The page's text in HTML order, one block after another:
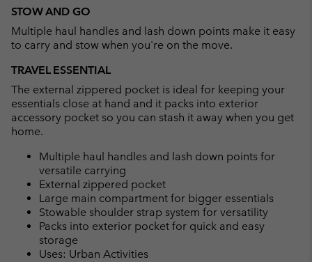
STOW AND GO
Multiple haul handles and lash down points make it easy
to carry and stow when you're on the move.
TRAVEL ESSENTIAL
The external zippered pocket is ideal for keeping your
essentials close at hand and it packs into exterior
accessory pocket so you can stash it away when you get
home.
Multiple haul handles and lash down points for
versatile carrying
External zippered pocket
Large main compartment for bigger essentials
Stowable shoulder strap system for versatility
Packs into exterior pocket for quick and easy
storage
Uses: Urban Activities